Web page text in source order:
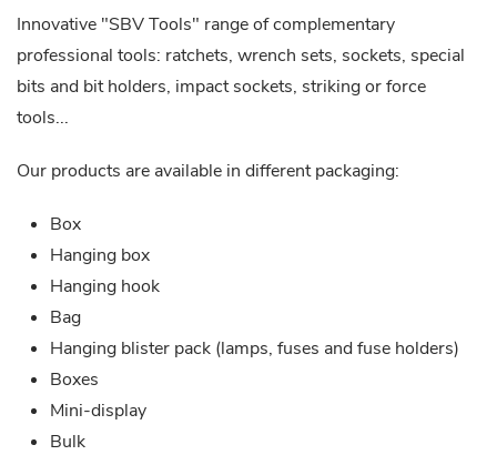
Innovative "SBV Tools" range of complementary
professional tools: ratchets, wrench sets, sockets, special
bits and bit holders, impact sockets, striking or force
tools...
Our products are available in different packaging:
Box
Hanging box
Hanging hook
Bag
Hanging blister pack (lamps, fuses and fuse holders)
Boxes
Mini-display
Bulk